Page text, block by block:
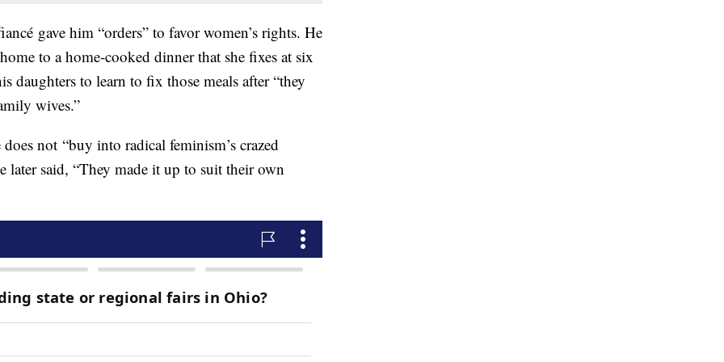
gave him “orders” to favor women’s rights. He
to a home-cooked dinner that she fixes at six
daughters to learn to fix those meals after “they
wives.”
not “buy into radical feminism’s crazed
said, “They made it up to suit their own